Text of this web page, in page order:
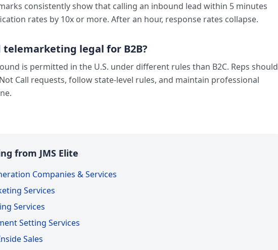
consistently show that calling an inbound lead within 5 minutes
rates by 10x or more. After an hour, response rates collapse.
legal for B2B?
is permitted in the U.S. under different rules than B2C. Reps should
Call requests, follow state-level rules, and maintain professional
from JMS Elite
Companies & Services
Services
Services
Setting Services
Sales